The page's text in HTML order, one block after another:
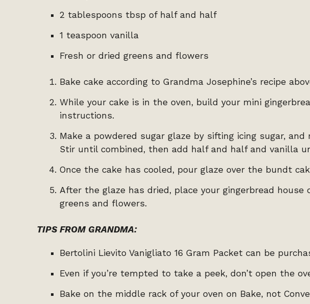
2 tablespoons tbsp of half and half
1 teaspoon vanilla
Fresh or dried greens and flowers
Bake cake according to Grandma Josephine’s recipe
While your cake is in the oven, build your mini
instructions.
Make a powdered sugar glaze by sifting icing sugar,
Stir until combined, then add half and half and vanilla
Once the cake has cooled, pour glaze over the bundt
After the glaze has dried, place your gingerbread
greens and flowers.
TIPS FROM GRANDMA:
Bertolini Lievito Vanigliato 16 Gram Packet can be
Even if you’re tempted to take a peek, don’t open the
Bake on the middle rack of your oven on Bake, not